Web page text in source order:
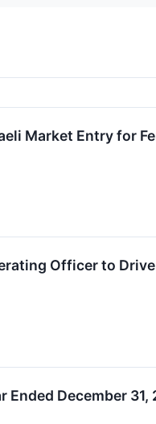
Market Entry for
Officer to
Ended December